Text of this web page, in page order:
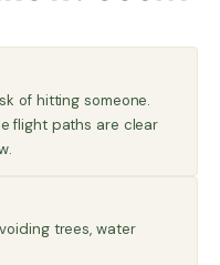
of hitting someone.
flight paths are clear
trees, water